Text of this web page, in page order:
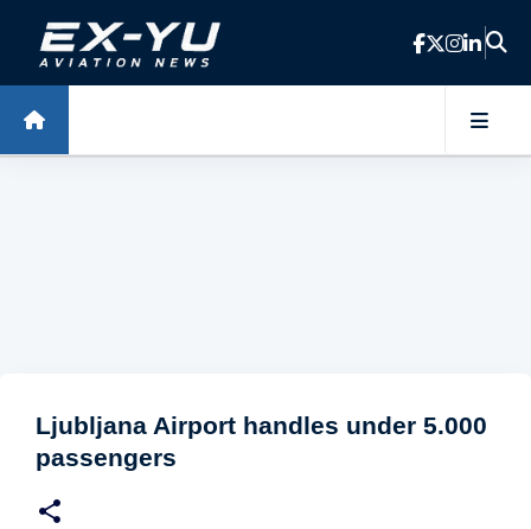
Skip to main content
Ljubljana Airport handles under 5.000
passengers